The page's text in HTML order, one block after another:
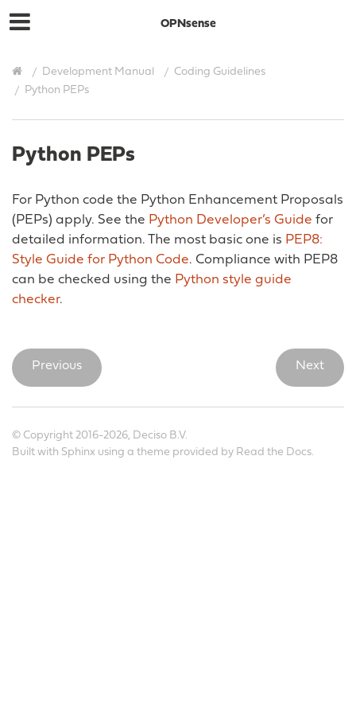
OPNsense
Development Manual
Coding Guidelines
Python PEPs
Python PEPs
For Python code the Python Enhancement Proposals
(PEPs) apply. See the Python Developer’s Guide for
detailed information. The most basic one is PEP8:
Style Guide for Python Code. Compliance with PEP8
can be checked using the Python style guide
checker.
Previous Next
© Copyright 2016-2026, Deciso B.V.
Built with Sphinx using a theme provided by Read the Docs.